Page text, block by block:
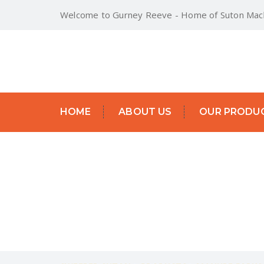
Welcome to Gurney Reeve - Home of Suton
HOME ABOUT US OUR